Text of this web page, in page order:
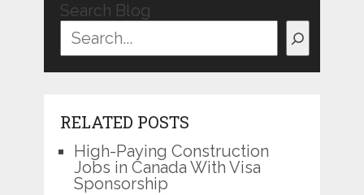
Search Blog
RELATED POSTS
High-Paying Construction
Jobs in Canada With Visa
Sponsorship